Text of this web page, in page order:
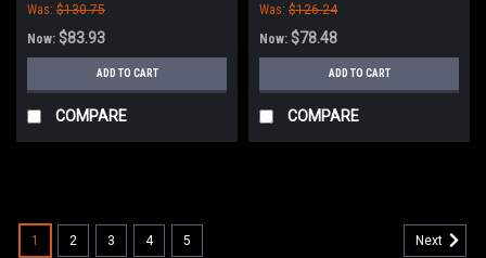
Was: $130.75
Now: $83.93
ADD TO CART
COMPARE
Was: $126.24
Now: $78.48
ADD TO CART
COMPARE
1 2 3 4 5 Next